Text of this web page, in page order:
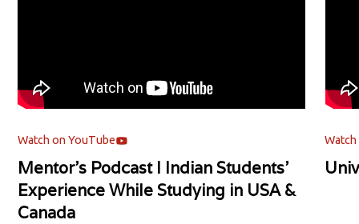
Watch on YouTube
Mentor's Podcast l Indian Students'
Experience While Studying in USA &
Canada